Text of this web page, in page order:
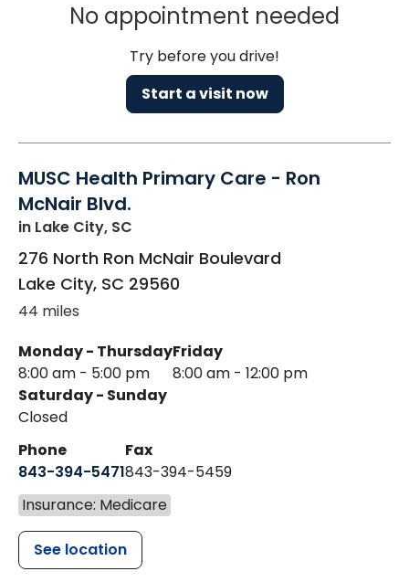
No appointment needed
Try before you drive!
Start a visit now
MUSC Health Primary Care - Ron
McNair Blvd.
in Lake City, SC
276 North Ron McNair Boulevard
Lake City, SC 29560
44 miles
Monday - Thursday
8:00 am - 5:00 pm
Friday
8:00 am - 12:00 pm
Saturday - Sunday
Closed
Phone
843-394-5471
Fax
843-394-5459
Insurance: Medicare
See location